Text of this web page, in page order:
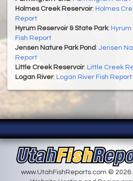
Holmes Creek Reservoir: Holmes
Report
Hyrum Reservoir & State Park:
Fish Report
Jensen Nature Park Pond : Jensen
Report
Little Creek Reservoir: Little Creek
Logan River: Logan River Fish Report
www.UtahFishReports.com ©